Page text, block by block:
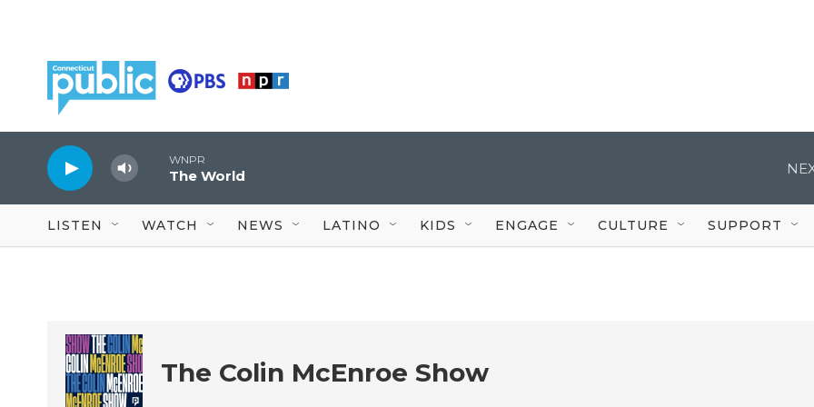
WNPR
The World
LISTEN WATCH NEWS LATINO KIDS ENGAGE CULTURE SUPPORT
The Colin McEnroe Show